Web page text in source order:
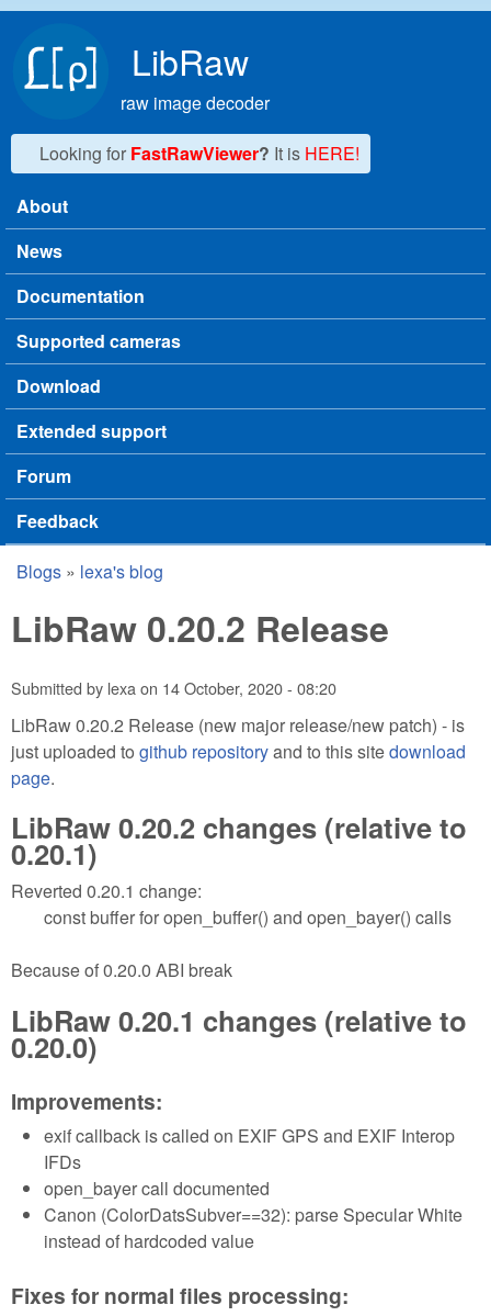
LibRaw
raw image decoder
Looking for FastRawViewer? It is HERE!
Main menu
About
News
Documentation
Supported cameras
Download
Extended support
Forum
Feedback
You are here
Blogs » lexa's blog
LibRaw 0.20.2 Release
Submitted by lexaon 14 October, 2020 - 08:20
LibRaw 0.20.2 Release (new major release/new patch) - is
just uploaded to github repositoryand to this sitedownload
page.
LibRaw 0.20.2 changes (relative to
0.20.1)
Reverted 0.20.1 change:
const buffer for open_buffer() and open_bayer() calls
Because of 0.20.0 ABI break
LibRaw 0.20.1 changes (relative to
0.20.0)
Improvements:
exif callback is called on EXIF GPS and EXIF Interop
IFDs
open_bayer call documented
Canon (ColorDatsSubver==32): parse Specular White
instead of hardcoded value
Fixes for normal files processing: